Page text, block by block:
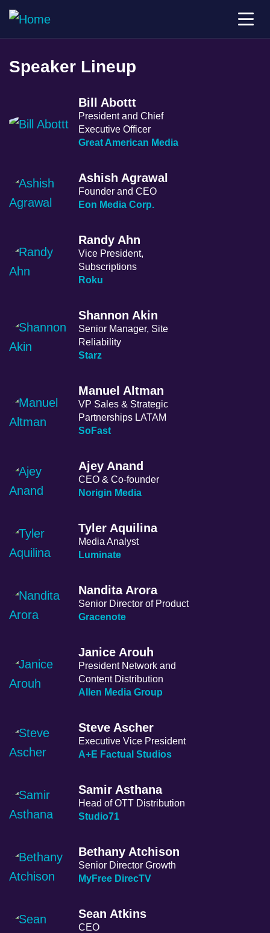
Speaker Lineup
Bill Abottt
President and Chief
Executive Officer
Great American Media
Ashish Agrawal
Founder and CEO
Eon Media Corp.
Randy Ahn
Vice President,
Subscriptions
Roku
Shannon Akin
Senior Manager, Site
Reliability
Starz
Manuel Altman
VP Sales & Strategic
Partnerships LATAM
SoFast
Ajey Anand
CEO & Co-founder
Norigin Media
Tyler Aquilina
Media Analyst
Luminate
Nandita Arora
Senior Director of Product
Gracenote
Janice Arouh
President Network and
Content Distribution
Allen Media Group
Steve Ascher
Executive Vice President
A+E Factual Studios
Samir Asthana
Head of OTT Distribution
Studio71
Bethany Atchison
Senior Director Growth
MyFree DirecTV
Sean Atkins
CEO